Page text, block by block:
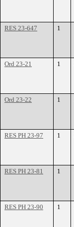
RES 23-647
1
Ord 23-21
1
Ord 23-22
1
RES PH 23-97 1
RES PH 23-81
1
RES PH 23-90
1